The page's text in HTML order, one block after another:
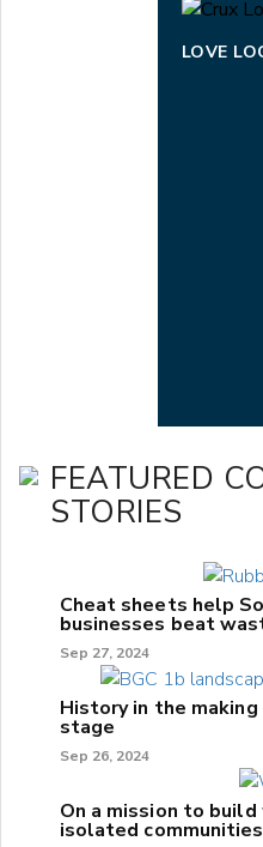
LOVE
FEATURED
STORIES
Cheat sheets help
businesses beat
Sep 27, 2024
History in the
stage
Sep 26, 2024
On a mission to
isolated communities